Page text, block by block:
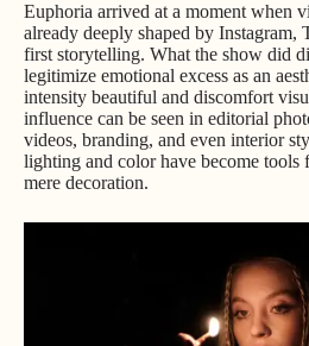
Euphoria arrived at a moment when
already deeply shaped by Instagram,
first storytelling. What the show did
legitimize emotional excess as an
intensity beautiful and discomfort
influence can be seen in editorial
videos, branding, and even interior
lighting and color have become tools
mere decoration.